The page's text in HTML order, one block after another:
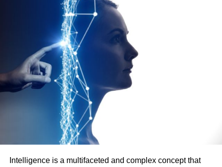
Intelligence is a multifaceted and complex concept that